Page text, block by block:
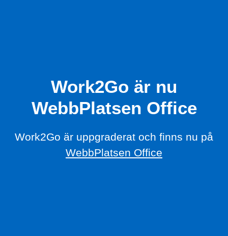
Work2Go är nu
WebbPlatsen Office
Work2Go är uppgraderat och finns nu på
WebbPlatsen Office